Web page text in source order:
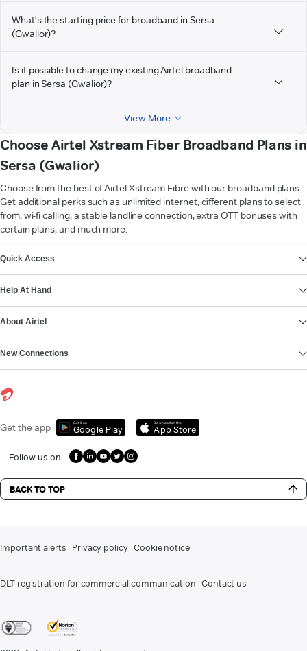
What's the starting price for broadband in Sersa
(Gwalior)?
Is it possible to change my existing Airtel broadband
plan in Sersa (Gwalior)?
View More
Choose Airtel Xstream Fiber Broadband Plans in
Sersa (Gwalior)
Choose from the best of Airtel Xstream Fibre with our broadband plans.
Get additional perks such as unlimited internet, different plans to select
from, wi-fi calling, a stable landline connection, extra OTT bonuses with
certain plans, and much more.
Quick Access
Help At Hand
About Airtel
New Connections
Get the app Get it on
Google Play
Download on the
App Store
Follow us on
BACK TO TOP
Important alerts Privacy policy Cookie notice
DLT registration for commercial communication Contact us